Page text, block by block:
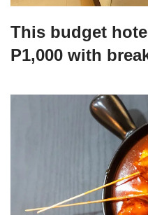
This budget
P1,000 with